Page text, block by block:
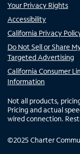
Your Privacy Rights
Accessibility
California Privacy
Do Not Sell or Share
Targeted Advertising
California Consumer
Information
Not all products,
Pricing and actual
wired connection.
©2025 Charter